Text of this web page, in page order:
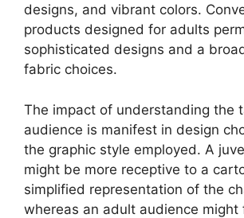
designs, and vibrant colors.
products designed for adults
sophisticated designs and a
fabric choices.
The impact of understanding the
audience is manifest in design
the graphic style employed. A
might be more receptive to a
simplified representation of the
whereas an adult audience might